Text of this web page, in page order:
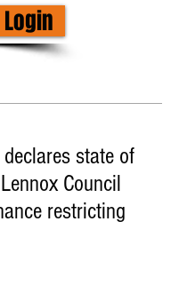
Login
state of
Council
restricting